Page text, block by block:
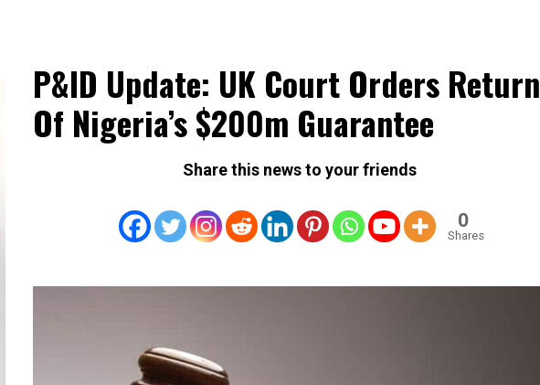
P&ID Update: UK Court Orders Return
Of Nigeria’s $200m Guarantee
Share this news to your friends
0
Shares